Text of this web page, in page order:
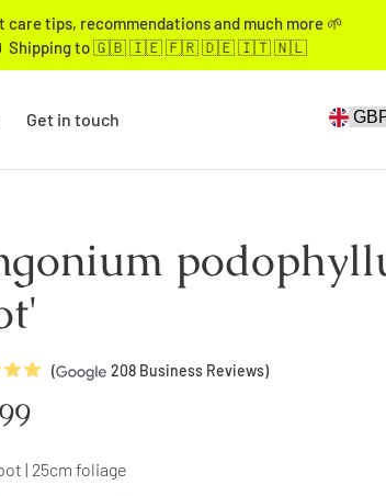
care tips, recommendations and much more 🌱
£74.99 Shipping to 🇬🇧 🇮🇪 🇫🇷 🇩🇪 🇮🇹 🇳🇱
Get in touch
( 208 Business Reviews)
| 25cm foliage